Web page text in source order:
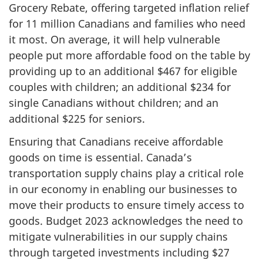
Grocery Rebate, offering targeted inflation relief
for 11 million Canadians and families who need
it most. On average, it will help vulnerable
people put more affordable food on the table by
providing up to an additional $467 for eligible
couples with children; an additional $234 for
single Canadians without children; and an
additional $225 for seniors.
Ensuring that Canadians receive affordable
goods on time is essential. Canada’s
transportation supply chains play a critical role
in our economy in enabling our businesses to
move their products to ensure timely access to
goods. Budget 2023 acknowledges the need to
mitigate vulnerabilities in our supply chains
through targeted investments including $27